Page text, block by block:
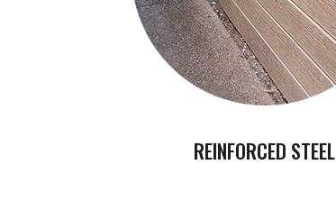
REINFORCED STEEL